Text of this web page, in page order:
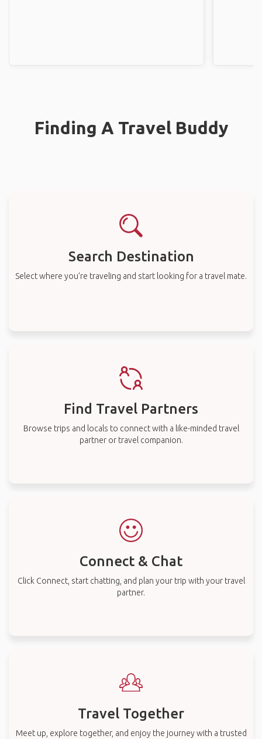
Finding A Travel Buddy
Search Destination
Select where you’re traveling and start looking for a travel mate.
Find Travel Partners
Browse trips and locals to connect with a like-minded travel
partner or travel companion.
Connect & Chat
Click Connect, start chatting, and plan your trip with your travel
partner.
Travel Together
Meet up, explore together, and enjoy the journey with a trusted